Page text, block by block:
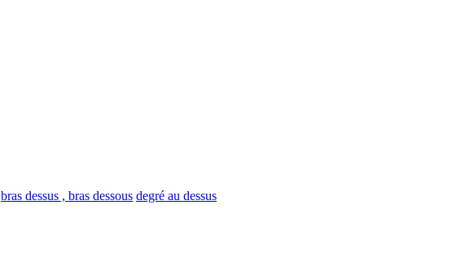
bras dessus , bras dessous degré au dessus